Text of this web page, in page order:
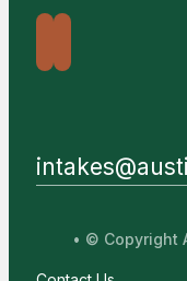
• © Copyright